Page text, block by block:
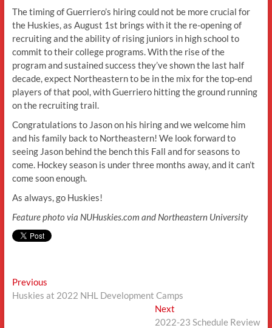
The timing of Guerriero’s hiring could not be more crucial for
the Huskies, as August 1st brings with it the re-opening of
recruiting and the ability of rising juniors in high school to
commit to their college programs. With the rise of the
program and sustained success they’ve shown the last half
decade, expect Northeastern to be in the mix for the top-end
players of that pool, with Guerriero hitting the ground running
on the recruiting trail.
Congratulations to Jason on his hiring and we welcome him
and his family back to Northeastern! We look forward to
seeing Jason behind the bench this Fall and for seasons to
come. Hockey season is under three months away, and it can’t
come soon enough.
As always, go Huskies!
Feature photo via NUHuskies.com and Northeastern University
Post
navigation
PreviousPrevious
post:
Huskies at 2022 NHL Development Camps
Next
post:
2022-23 Schedule Review